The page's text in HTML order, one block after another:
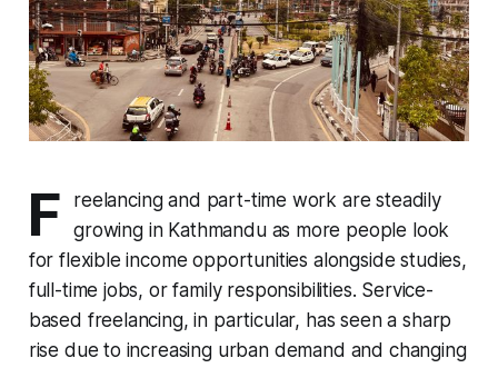
F
reelancing and part-time work are steadily
growing in Kathmandu as more people look
for flexible income opportunities alongside studies,
full-time jobs, or family responsibilities. Service-
based freelancing, in particular, has seen a sharp
rise due to increasing urban demand and changing